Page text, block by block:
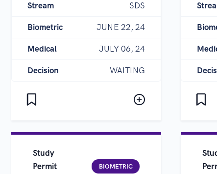
Stream SDS
Biometric JUNE 22, 24
Medical JULY 06, 24
Decision WAITING
Study
Permit
BIOMETRIC